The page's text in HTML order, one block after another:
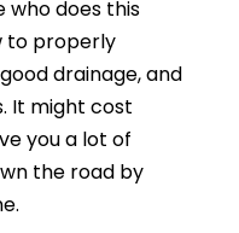
who does this
to properly
drainage, and
It might cost
you a lot of
the road by